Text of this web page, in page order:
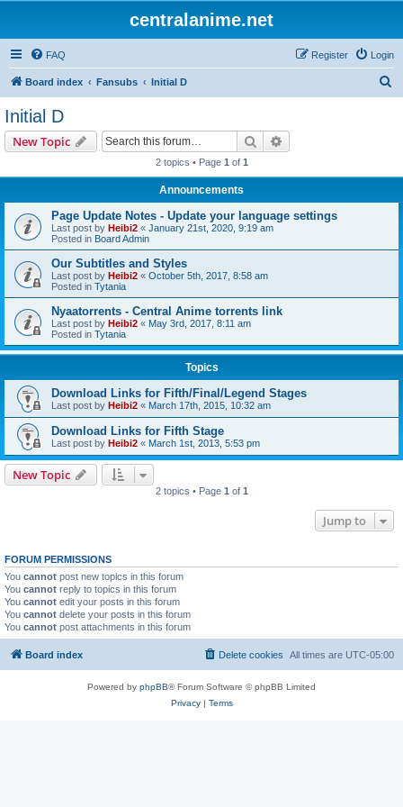
centralanime.net
FAQ Login
Register
Board index Fansubs Initial D
Initial D
New Topic Search
2 topics • Page 1 of 1
Announcements
Page Update Notes - Update your language settings
Last post by Heibi2 « January 21st, 2020, 9:19 am
Posted in Board Admin
Our Subtitles and Styles
Last post by Heibi2 « October 5th, 2017, 8:58 am
Posted in Tytania
Nyaatorrents - Central Anime torrents link
Last post by Heibi2 « May 3rd, 2017, 8:11 am
Posted in Tytania
Topics
Download Links for Fifth/Final/Legend Stages
Last post by Heibi2 « March 17th, 2015, 10:32 am
Download Links for Fifth Stage
Last post by Heibi2 « March 1st, 2013, 5:53 pm
New Topic
2 topics • Page 1 of 1
Jump to
FORUM PERMISSIONS
You cannot post new topics in this forum
You cannot reply to topics in this forum
You cannot edit your posts in this forum
You cannot delete your posts in this forum
You cannot post attachments in this forum
Board index All times are UTC-05:00
Delete cookies
Powered by phpBB® Forum Software © phpBB Limited
Privacy| Terms